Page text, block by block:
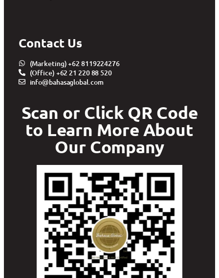
Contact Us
(Marketing) +62 8119224276
(Office) +62 21 220 88 520
info@bahasaglobal.com
Scan or Click QR Code
to Learn More About
Our Company